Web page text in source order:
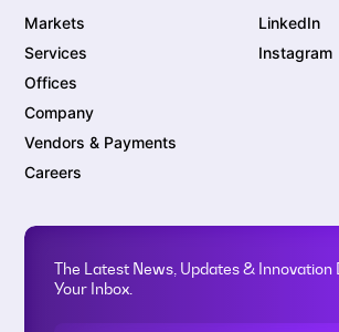
Markets
Services
Offices
Company
Vendors & Payments
Careers
LinkedIn
Instagram
The Latest News, Updates & Innovation
Your Inbox.